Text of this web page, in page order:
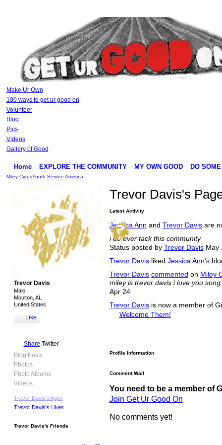
Make Ur Own
100 ways to get ur good on
Volunteer
Blog
Pics
Videos
Gallery of Good
Home EXPLORE THE COMMUNITY MY OWN GOOD DO
Miley CyrusYouth Service America
Trevor Davis
Male
Moulton, AL
United States
Like
Share Twitter
Blog Posts
Photos
Photo Albums
Videos
Trevor Davis's Apps
Trevor Davis's Likes
Trevor Davis's Friends
Trevor Davis's
Latest Activity
Jessica Ann and Trevor Davisare
i do ever tack this community
Status posted by Trevor Davis May
Trevor Davisliked Jessica Ann's
Trevor Davis commented on Miley
miley is trevor davis i love you
Apr 24
Trevor Davisis now a member of
Welcome Them!
Profile Information
Comment Wall
You need to be a member of
Join Get Ur Good On
No comments yet!